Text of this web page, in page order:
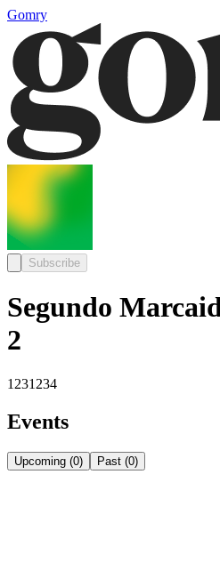
Gomry
Subscribe
Segundo
2
1231234
Events
Upcoming (0) Past (0)